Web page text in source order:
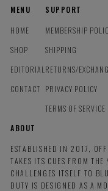
MENU
HOME
SHOP
EDITORIAL
CONTACT
SUPPORT
MEMBERSHIP
SHIPPING
RETURNS/
PRIVACY POLICY
TERMS OF SERVICE
ABOUT
ESTABLISHED IN 2017,
TAKES ITS CUES FROM
CHALLENGES ITSELF TO
DUTY IS DESIGNED AS A